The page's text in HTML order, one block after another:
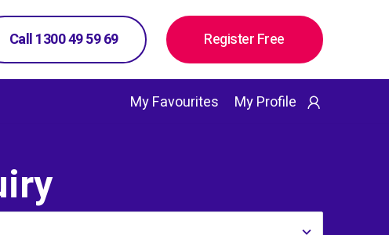
Call 1300 49 59 69 Register Free
My Favourites My Profile